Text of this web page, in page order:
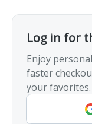
Log in for
Enjoy
faster
your favorites.